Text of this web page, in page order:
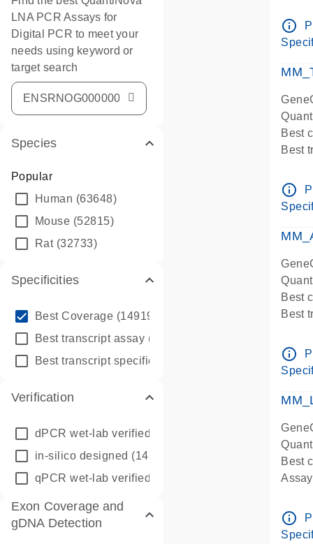
LNA PCR Assays for
Digital PCR to meet your
needs using keyword or
target search
Species
Popular
Human (63648)
Mouse (52815)
Rat(32733)
Specificities
Best Coverage (149196)
Best transcript assay (342410)
Best transcript specific assay
Verification
dPCR wet-lab verified
in-silico designed (147850)
qPCR wet-lab verified
Exon Coverage and
gDNA Detection
info_outline
Best
Best
Pre-
info_outline
Best
Best
Pre-
info_outline
Best
Pre-
info_outline